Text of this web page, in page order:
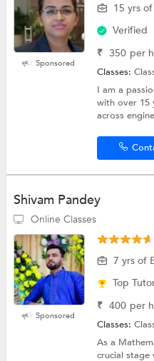
Sponsored
15 yrs
Verified
₹ 350 per
Classes:
I am a
with over 15
across
Shivam Pandey
Online Classes
Sponsored
7 yrs of
Top
₹ 400 per
Classes:
As a
crucial stage